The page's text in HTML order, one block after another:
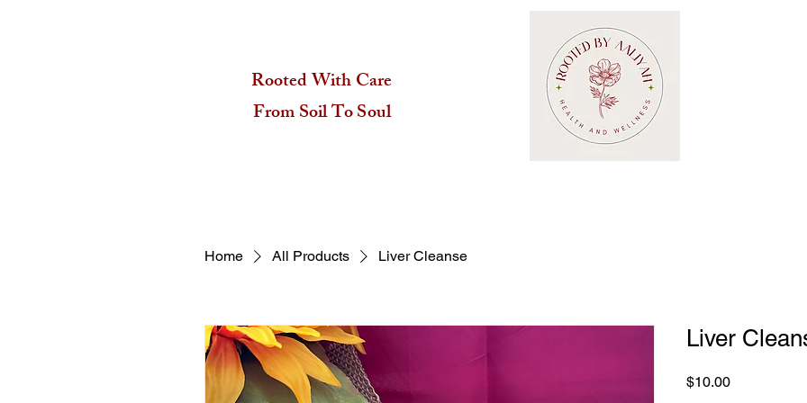
Rooted With Care
From Soil To Soul
Home All Products Liver Cleanse
Liver
$10.00Price